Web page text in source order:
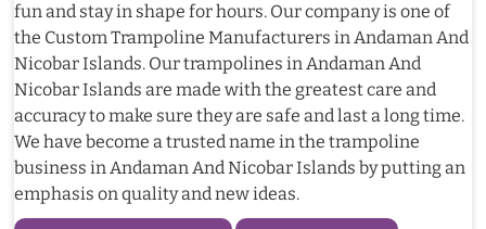
fun and stay in shape for hours. Our company is one of
the Custom Trampoline Manufacturers in Andaman And
Nicobar Islands. Our trampolines in Andaman And
Nicobar Islands are made with the greatest care and
accuracy to make sure they are safe and last a long time.
We have become a trusted name in the trampoline
business in Andaman And Nicobar Islands by putting an
emphasis on quality and new ideas.